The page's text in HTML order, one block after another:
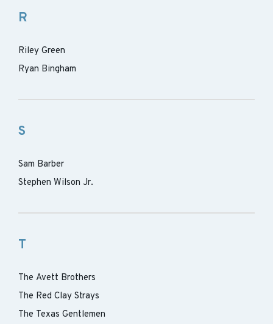
R
Riley Green
Ryan Bingham
S
Sam Barber
Stephen Wilson Jr.
T
The Avett Brothers
The Red Clay Strays
The Texas Gentlemen